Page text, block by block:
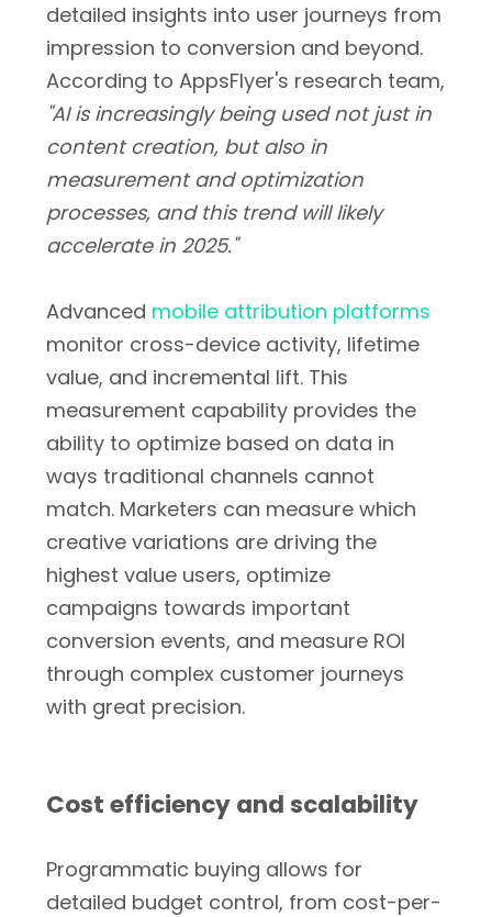
detailed insights into user journeys from
impression to conversion and beyond.
According to AppsFlyer's research team,
"AI is increasingly being used not just in
content creation, but also in
measurement and optimization
processes, and this trend will likely
accelerate in 2025."
Advanced mobile attribution platforms
monitor cross-device activity, lifetime
value, and incremental lift. This
measurement capability provides the
ability to optimize based on data in
ways traditional channels cannot
match. Marketers can measure which
creative variations are driving the
highest value users, optimize
campaigns towards important
conversion events, and measure ROI
through complex customer journeys
with great precision.
Cost efficiency and scalability
Programmatic buying allows for
detailed budget control, from cost-per-